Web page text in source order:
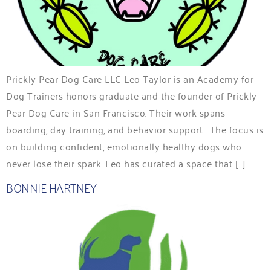
Prickly Pear Dog Care LLC Leo Taylor is an Academy for
Dog Trainers honors graduate and the founder of Prickly
Pear Dog Care in San Francisco. Their work spans
boarding, day training, and behavior support. The focus is
on building confident, emotionally healthy dogs who
never lose their spark. Leo has curated a space that […]
BONNIE HARTNEY